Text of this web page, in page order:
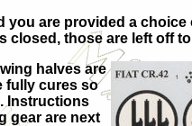
are provided a
those are left off
halves are
fully cures so
Instructions
gear are next